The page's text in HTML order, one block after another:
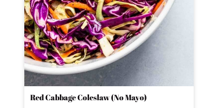
Red Cabbage Coleslaw (No Mayo)